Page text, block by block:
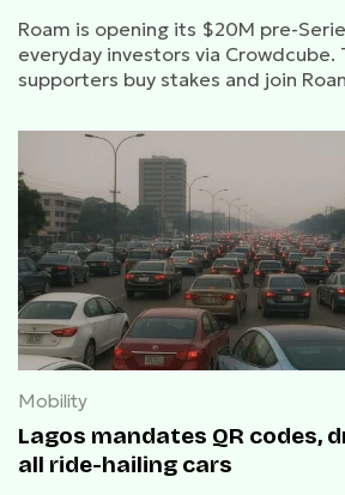
Roam is opening its $20M pre-
everyday investors via Crowdcube.
supporters buy stakes and join
Mobility
Lagos mandates QR codes,
all ride-hailing cars